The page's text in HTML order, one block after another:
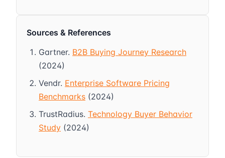
Sources & References
Gartner. B2B Buying Journey Research
(2024)
Vendr. Enterprise Software Pricing
Benchmarks (2024)
TrustRadius. Technology Buyer Behavior
Study (2024)